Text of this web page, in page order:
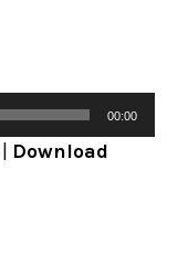
00:00
Download